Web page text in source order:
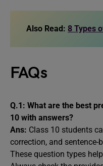
Also Read: 8 Types
FAQs
Q.1: What are the best
10 with answers?
Ans: Class 10 students
correction, and sentence-
These question types